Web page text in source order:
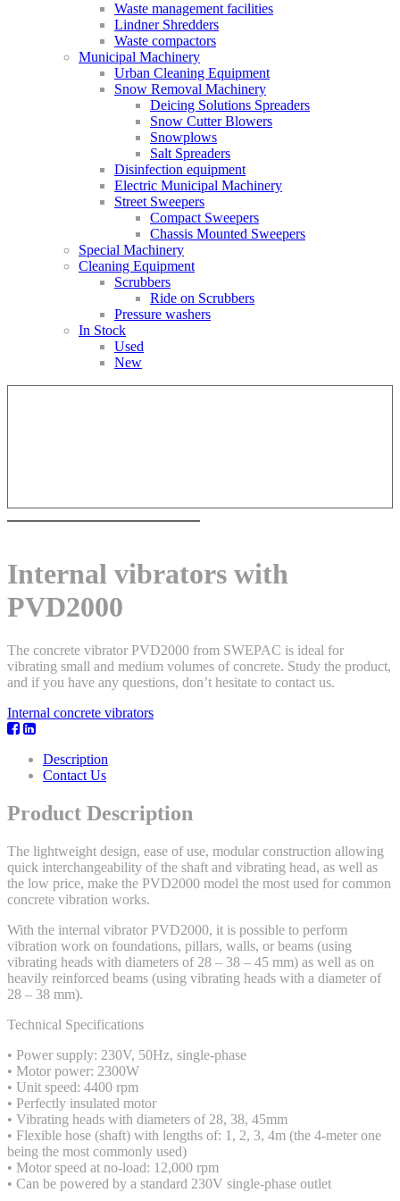
Waste management facilities
Lindner Shredders
Waste compactors
Municipal Machinery
Urban Cleaning Equipment
Snow Removal Machinery
Deicing Solutions Spreaders
Snow Cutter Blowers
Snowplows
Salt Spreaders
Disinfection equipment
Electric Municipal Machinery
Street Sweepers
Compact Sweepers
Chassis Mounted Sweepers
Special Machinery
Cleaning Equipment
Scrubbers
Ride on Scrubbers
Pressure washers
In Stock
Used
New
Internal vibrators with
PVD2000
The concrete vibrator PVD2000 from SWEPAC is ideal for
vibrating small and medium volumes of concrete. Study the product,
and if you have any questions, don’t hesitate to contact us.
Internal concrete vibrators
Description
Contact Us
Product Description
The lightweight design, ease of use, modular construction allowing
quick interchangeability of the shaft and vibrating head, as well as
the low price, make the PVD2000 model the most used for common
concrete vibration works.
With the internal vibrator PVD2000, it is possible to perform
vibration work on foundations, pillars, walls, or beams (using
vibrating heads with diameters of 28 – 38 – 45 mm) as well as on
heavily reinforced beams (using vibrating heads with a diameter of
28 – 38 mm).
Technical Specifications
• Power supply: 230V, 50Hz, single-phase
• Motor power: 2300W
• Unit speed: 4400 rpm
• Perfectly insulated motor
• Vibrating heads with diameters of 28, 38, 45mm
• Flexible hose (shaft) with lengths of: 1, 2, 3, 4m (the 4-meter one
being the most commonly used)
• Motor speed at no-load: 12,000 rpm
• Can be powered by a standard 230V single-phase outlet